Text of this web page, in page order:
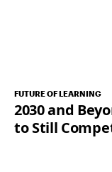
FUTURE OF LEARNING
2030 and
to Still